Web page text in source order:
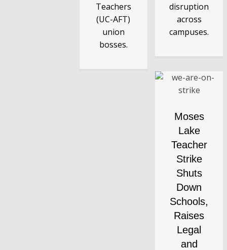
Teachers
(UC-AFT)
union
bosses.
disruption
across
campuses.
Moses
Lake
Teacher
Strike
Shuts
Down
Schools,
Raises
Legal
and